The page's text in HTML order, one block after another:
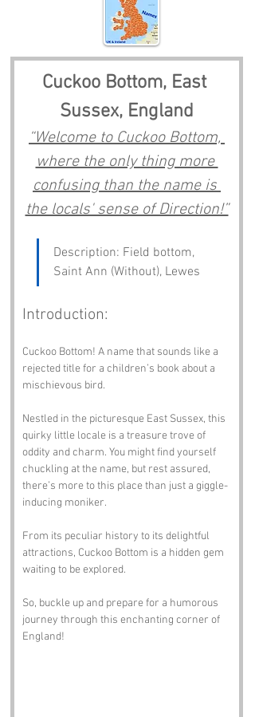
Cuckoo Bottom, East
Sussex, England
“Welcome to Cuckoo Bottom,
where the only thing more
confusing than the name is
the locals' sense of Direction!”
Description: Field bottom,
Saint Ann (Without), Lewes
Introduction:
Cuckoo Bottom! A name that sounds like a
rejected title for a children’s book about a
mischievous bird.
Nestled in the picturesque East Sussex, this
quirky little locale is a treasure trove of
oddity and charm. You might find yourself
chuckling at the name, but rest assured,
there’s more to this place than just a giggle-
inducing moniker.
From its peculiar history to its delightful
attractions, Cuckoo Bottom is a hidden gem
waiting to be explored.
So, buckle up and prepare for a humorous
journey through this enchanting corner of
England!